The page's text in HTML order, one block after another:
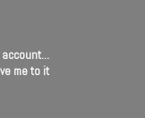
account…
me to it